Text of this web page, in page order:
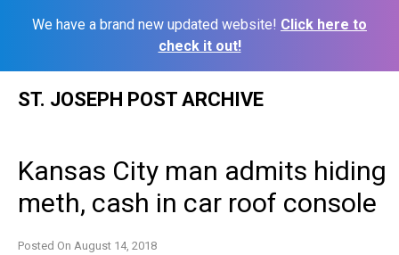
We have a brand new updated website! Click here to
check it out!
ST. JOSEPH POST ARCHIVE
Kansas City man admits hiding
meth, cash in car roof console
Posted On August 14, 2018